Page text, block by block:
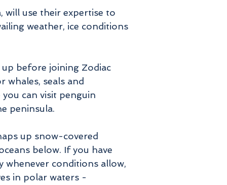
will use their expertise to
weather, ice conditions
up before joining Zodiac
whales, seals and
can visit penguin
peninsula.
up snow-covered
below. If you have
whenever conditions allow,
in polar waters -